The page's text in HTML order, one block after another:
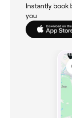
Instantly book
you